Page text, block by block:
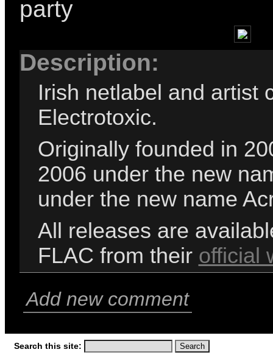
party
Description:
Irish netlabel and artist
Electrotoxic.
Originally founded in
2006 under the new
under the new name
All releases are
FLAC from their official
Add new comment
Search this site: